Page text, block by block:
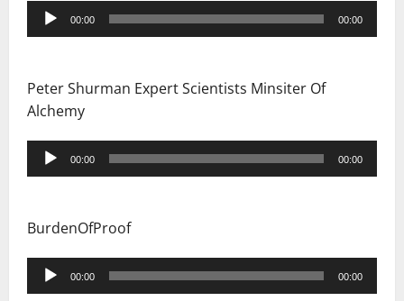
Audio
Player
00:00 00:00
Peter Shurman Expert Scientists Minsiter Of
Alchemy
Audio
Player
00:00 00:00
BurdenOfProof
Audio
Player
00:00 00:00